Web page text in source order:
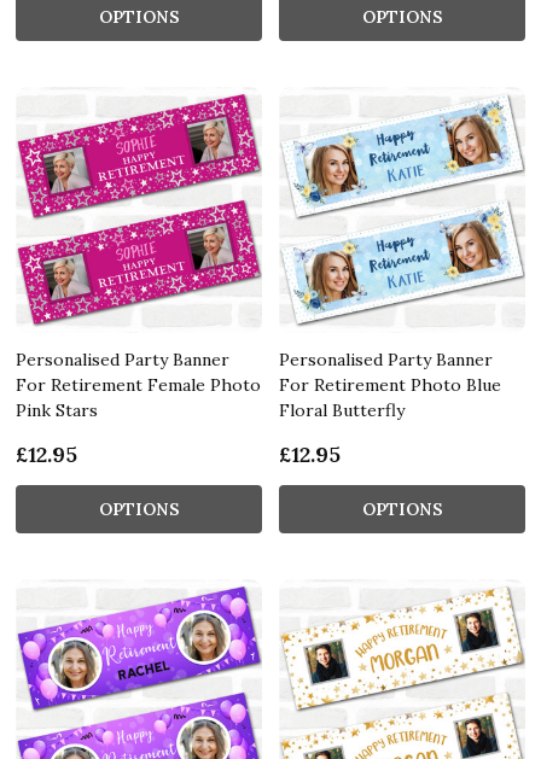
OPTIONS OPTIONS
Personalised Party Banner
For Retirement Female Photo
Pink Stars
£12.95
OPTIONS
Personalised Party Banner
For Retirement Photo Blue
Floral Butterfly
£12.95
OPTIONS